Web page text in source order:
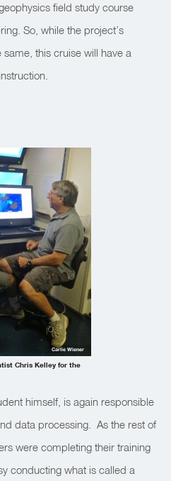
field study course
So, while the project’s
this cruise will have a
Chris Kelley for the
Carlie Wiener
himself, is again responsible
data processing. As the rest of
were completing their training
conducting what is called a